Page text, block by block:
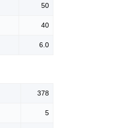
50
40
6.0
378
5